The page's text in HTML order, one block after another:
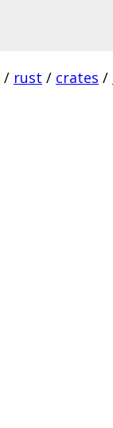
/ rust / crates /